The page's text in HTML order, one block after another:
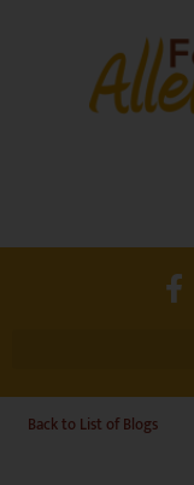
Back to List of Blogs